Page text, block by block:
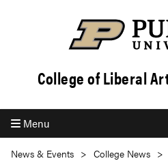
College of Liberal
Menu
News & Events College News